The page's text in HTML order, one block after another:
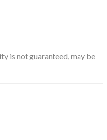
is not guaranteed, may be